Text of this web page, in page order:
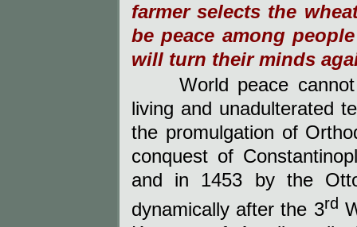
farmer selects the
be peace among
will turn their minds
World peace
living and unadulterated
the promulgation of
conquest of
and in 1453 by the
dynamically after the 3rd